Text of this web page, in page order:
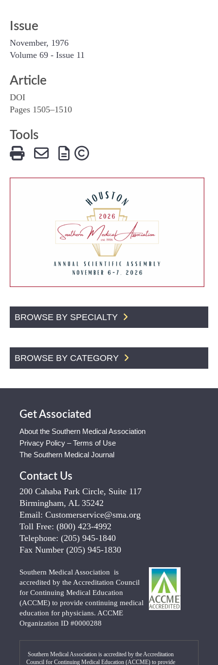
Issue
November, 1976
Volume 69 - Issue 11
Article
DOI
Pages 1505–1510
Tools
BROWSE BY SPECIALTY
BROWSE BY CATEGORY
Get Associated
About the Southern Medical Association
Privacy Policy – Terms of Use
The Southern Medical Journal
Contact Us
200 Cahaba Park Circle, Suite 117
Birmingham, AL 35242
Email: Customerservice@sma.org
Toll Free: (800) 423-4992
Telephone: (205) 945-1840
Fax Number (205) 945-1830
Southern Medical Association is
accredited by the Accreditation Council
for Continuing Medical Education
(ACCME) to provide continuing medical
education for physicians. ACCME
Organization ID #0000288
Southern Medical Association is accredited by the Accreditation
Council for Continuing Medical Education (ACCME) to provide